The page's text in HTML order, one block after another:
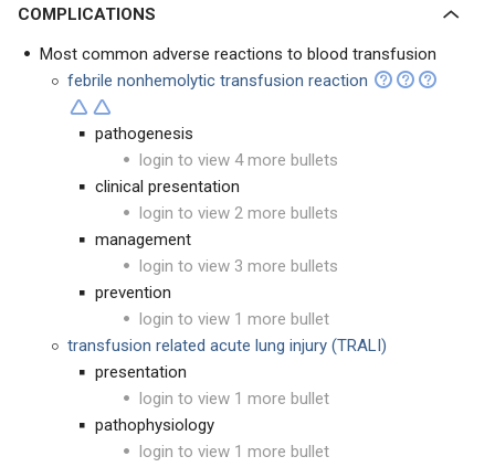
COMPLICATIONS
Most common adverse reactions to blood transfusion
febrile nonhemolytic transfusion reaction
pathogenesis
login to view 4 more bullets
clinical presentation
login to view 2 more bullets
management
login to view 3 more bullets
prevention
login to view 1 more bullet
transfusion related acute lung injury (TRALI)
presentation
login to view 1 more bullet
pathophysiology
login to view 1 more bullet